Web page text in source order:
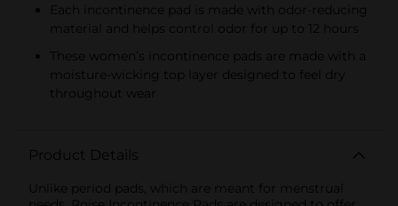
Each incontinence pad is made with odor-reducing
material and helps control odor for up to 12 hours
These women’s incontinence pads are made with a
moisture-wicking top layer designed to feel dry
throughout wear
Product Details
Unlike period pads, which are meant for menstrual